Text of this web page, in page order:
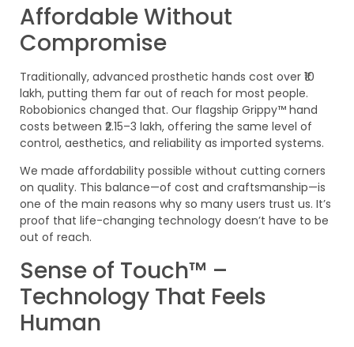
Affordable Without
Compromise
Traditionally, advanced prosthetic hands cost over ₹10
lakh, putting them far out of reach for most people.
Robobionics changed that. Our flagship Grippy™ hand
costs between ₹2.15–3 lakh, offering the same level of
control, aesthetics, and reliability as imported systems.
We made affordability possible without cutting corners
on quality. This balance—of cost and craftsmanship—is
one of the main reasons why so many users trust us. It’s
proof that life-changing technology doesn’t have to be
out of reach.
Sense of Touch™ –
Technology That Feels
Human